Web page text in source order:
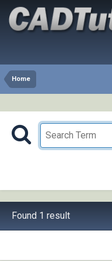
Home
Found 1 result